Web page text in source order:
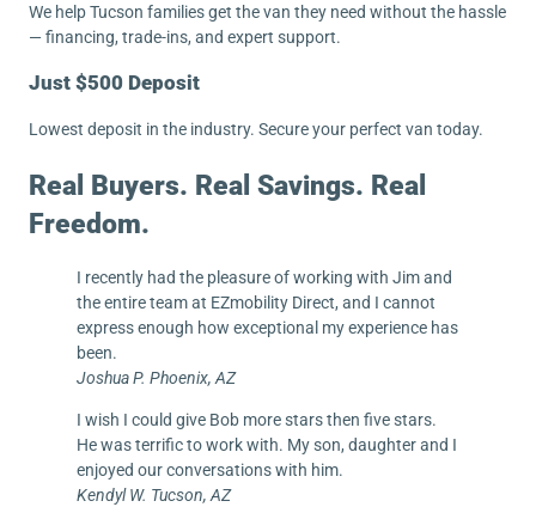
We help Tucson families get the van they need without the hassle
— financing, trade-ins, and expert support.
Just $500 Deposit
Lowest deposit in the industry. Secure your perfect van today.
Real Buyers. Real Savings. Real
Freedom.
I recently had the pleasure of working with Jim and
the entire team at EZmobility Direct, and I cannot
express enough how exceptional my experience has
been.
Joshua P. Phoenix, AZ
I wish I could give Bob more stars then five stars.
He was terrific to work with. My son, daughter and I
enjoyed our conversations with him.
Kendyl W. Tucson, AZ